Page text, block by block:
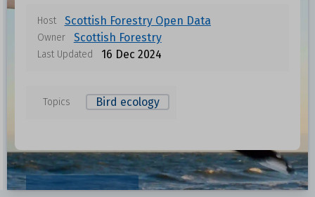
Host Scottish Forestry Open Data
Owner Scottish Forestry
Last Updated 16 Dec 2024
Topics Bird ecology
Data files in this dataset
Format Size Download